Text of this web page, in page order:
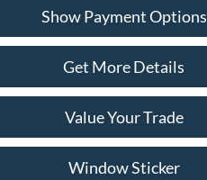
Show Payment Options
Get More Details
Value Your Trade
Window Sticker